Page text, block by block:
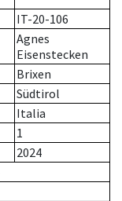
IT-20-106
Agnes
Eisenstecken
Brixen
Südtirol
Italia
1
2024